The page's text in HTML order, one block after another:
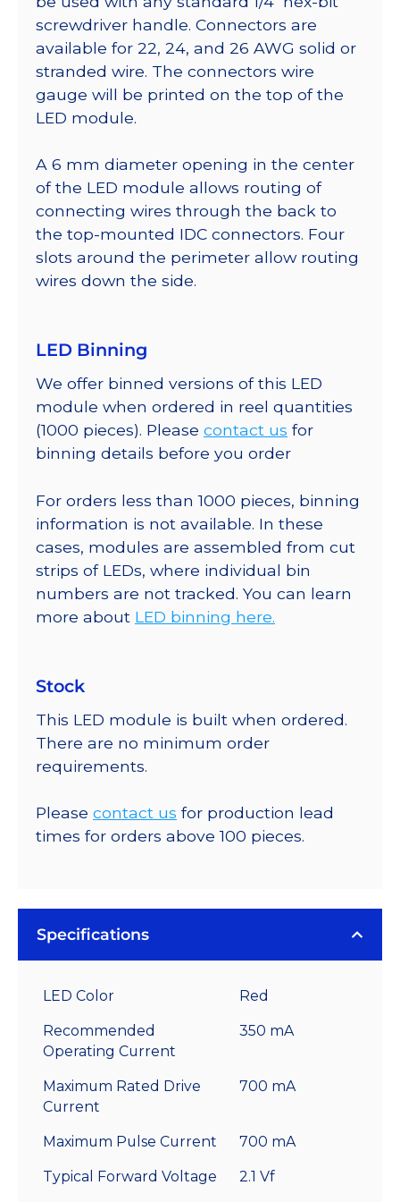
screwdriver handle. Connectors are
available for 22, 24, and 26 AWG solid or
stranded wire. The connectors wire
gauge will be printed on the top of the
LED module.
A 6 mm diameter opening in the center
of the LED module allows routing of
connecting wires through the back to
the top-mounted IDC connectors. Four
slots around the perimeter allow routing
wires down the side.
LED Binning
We offer binned versions of this LED
module when ordered in reel quantities
(1000 pieces). Please contact us for
binning details before you order
For orders less than 1000 pieces, binning
information is not available. In these
cases, modules are assembled from cut
strips of LEDs, where individual bin
numbers are not tracked. You can learn
more about LED binning here.
Stock
This LED module is built when ordered.
There are no minimum order
requirements.
Please contact us for production lead
times for orders above 100 pieces.
Specifications
LED Color Red
Recommended
Operating Current
350 mA
Maximum Rated Drive
Current
700 mA
Maximum Pulse Current 700 mA
Typical Forward Voltage 2.1 Vf